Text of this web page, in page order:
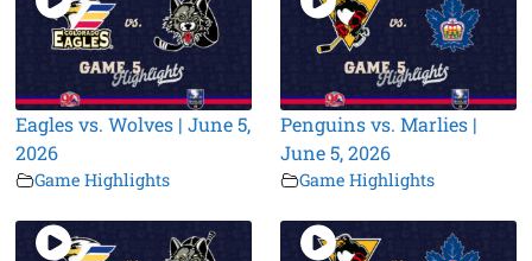
Eagles vs. Wolves | June 5,
2026
Game Highlights
Penguins vs. Marlies |
June 5, 2026
Game Highlights